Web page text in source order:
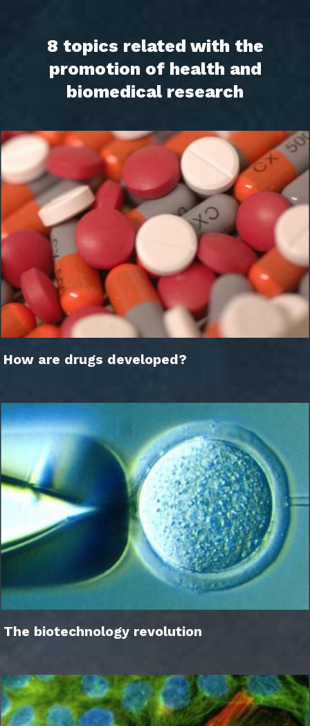
8 topics related with the
promotion of health and
biomedical research
How are drugs developed?
The biotechnology revolution